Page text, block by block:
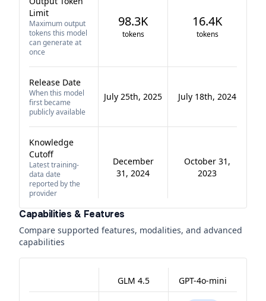
Limit
Maximum output
tokens this model
can generate at
once
98.3K
tokens
16.4K
tokens
Release Date
When this model
first became
publicly available
July 25th, 2025 July 18th, 2024
Knowledge
Cutoff
Latest training-
data date
reported by the
provider
December
31, 2024
October 31,
2023
Capabilities & Features
Compare supported features, modalities, and advanced
capabilities
GLM 4.5 GPT-4o-mini